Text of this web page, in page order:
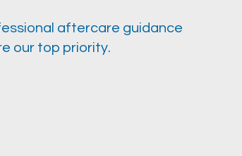
aftercare guidance
our top priority.